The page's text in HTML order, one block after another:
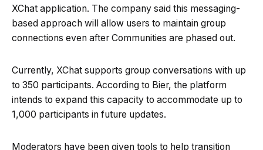
XChat application. The company said this messaging-
based approach will allow users to maintain group
connections even after Communities are phased out.
Currently, XChat supports group conversations with up
to 350 participants. According to Bier, the platform
intends to expand this capacity to accommodate up to
1,000 participants in future updates.
Moderators have been given tools to help transition